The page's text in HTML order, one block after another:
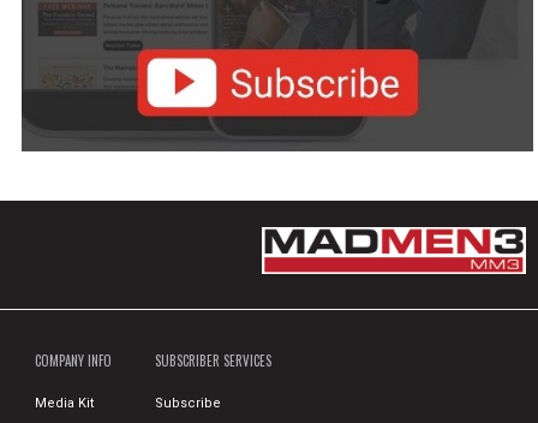
COMPANY INFO
Media Kit
SUBSCRIBER SERVICES
Subscribe